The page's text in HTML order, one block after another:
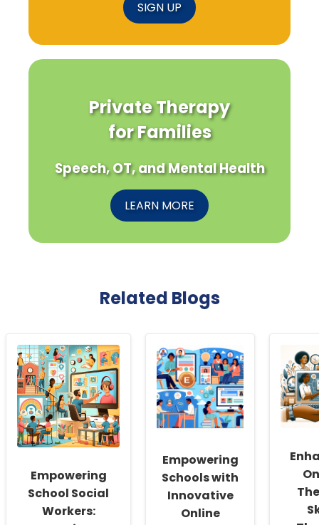
SIGN UP
Private Therapy
for Families
Speech, OT, and Mental Health
LEARN MORE
Related Blogs
Empowering
School Social
Workers:
Empowering
Schools with
Innovative
Online